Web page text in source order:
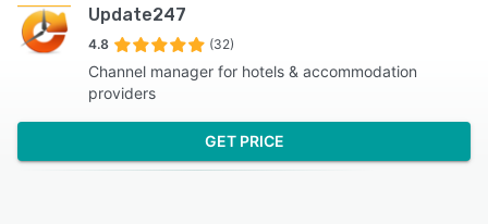
Update247
4.8 (32)
Channel manager for hotels & accommodation
providers
GET PRICE